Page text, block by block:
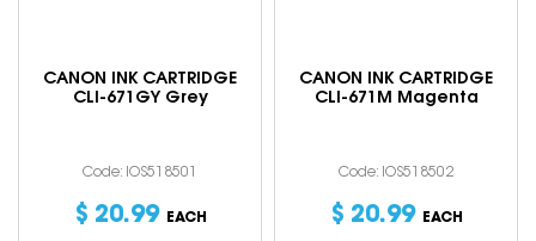
CANON INK CARTRIDGE
CLI-671GY Grey
Code: IOS518501
$ 20.99 EACH
CANON INK CARTRIDGE
CLI-671M Magenta
Code: IOS518502
$ 20.99 EACH